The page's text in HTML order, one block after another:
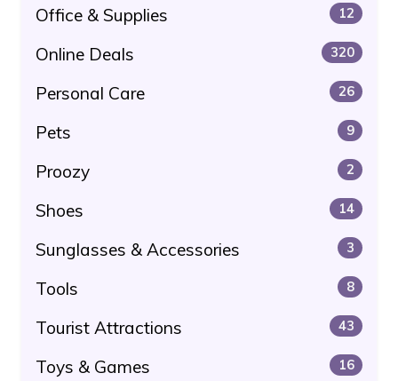
Office & Supplies 12
Online Deals 320
Personal Care 26
Pets 9
Proozy 2
Shoes 14
Sunglasses & Accessories 3
Tools 8
Tourist Attractions 43
Toys & Games 16